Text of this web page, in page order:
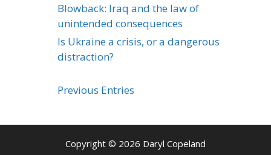
Blowback: Iraq and the law of
unintended consequences
Is Ukraine a crisis, or a dangerous
distraction?
Previous Entries
Copyright © 2026 Daryl Copeland